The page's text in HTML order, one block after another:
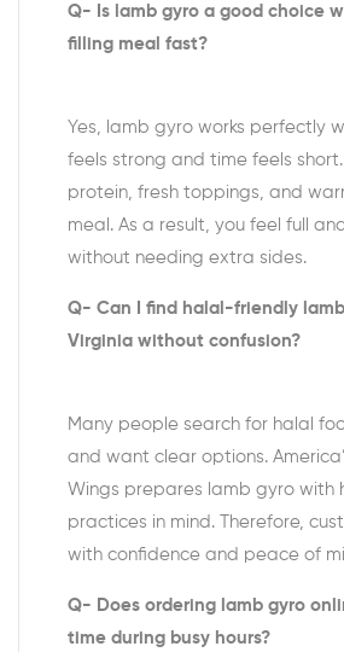
Q- Is lamb gyro a good choice
filling meal fast?
Yes, lamb gyro works perfectly
feels strong and time feels
protein, fresh toppings, and
meal. As a result, you feel full
without needing extra sides.
Q- Can I find halal-friendly
Virginia without confusion?
Many people search for halal
and want clear options.
Wings prepares lamb gyro with
practices in mind. Therefore,
with confidence and peace of
Q- Does ordering lamb gyro
time during busy hours?